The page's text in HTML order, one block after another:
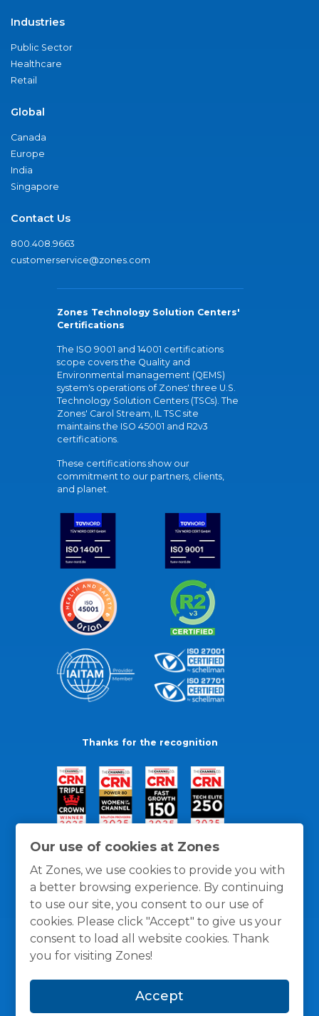
Our use of cookies at Zones
At Zones, we use cookies to provide you with
a better browsing experience. By continuing
to use our site, you consent to our use of
cookies. Please click "Accept" to give us your
consent to load all website cookies. Thank
you for visiting Zones!
Accept
Industries
Public Sector
Healthcare
Retail
Global
Canada
Europe
India
Singapore
Contact Us
800.408.9663
customerservice@zones.com
Zones Technology Solution Centers'
Certifications
The ISO 9001 and 14001 certifications
scope covers the Quality and
Environmental management (QEMS)
system's operations of Zones' three U.S.
Technology Solution Centers (TSCs). The
Zones' Carol Stream, IL TSC site
maintains the ISO 45001 and R2v3
certifications.
These certifications show our
commitment to our partners, clients,
and planet.
Thanks for the recognition